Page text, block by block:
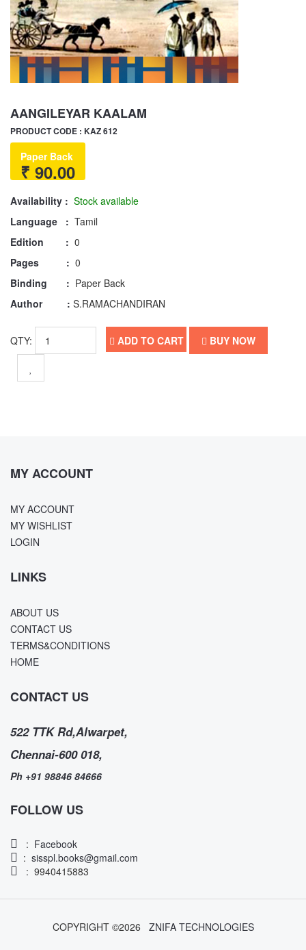
AANGILEYAR KAALAM
PRODUCT CODE : KAZ 612
Paper Back
₹ 90.00
Availability : Stock available
Language : Tamil
Edition : 0
Pages : 0
Binding : Paper Back
Author : S.RAMACHANDIRAN
QTY: ADD TO CART BUY NOW
MY ACCOUNT
MY ACCOUNT
MY WISHLIST
LOGIN
LINKS
ABOUT US
CONTACT US
TERMS&CONDITIONS
HOME
CONTACT US
522 TTK Rd,Alwarpet,
Chennai-600 018,
Ph +91 98846 84666
FOLLOW US
: Facebook
: sisspl.books@gmail.com
: 9940415883
COPYRIGHT ©2026 ZNIFA TECHNOLOGIES